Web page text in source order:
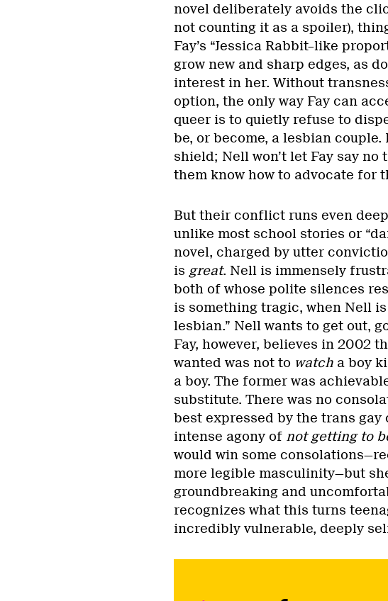
novel deliberately avoids the
not counting it as a spoiler),
Fay’s “Jessica Rabbit–like
grow new and sharp edges, as
interest in her. Without
option, the only way Fay can
queer is to quietly refuse to
be, or become, a lesbian couple.
shield; Nell won’t let Fay say
them know how to advocate for
But their conflict runs even
unlike most school stories or
novel, charged by utter
is great. Nell is immensely
both of whose polite silences
is something tragic, when Nell
lesbian.” Nell wants to get out,
Fay, however, believes in 2002
wanted was not to watch a boy
a boy. The former was
substitute. There was no
best expressed by the trans
intense agony of not getting to
would win some
more legible masculinity—but
groundbreaking and
recognizes what this turns
incredibly vulnerable, deeply